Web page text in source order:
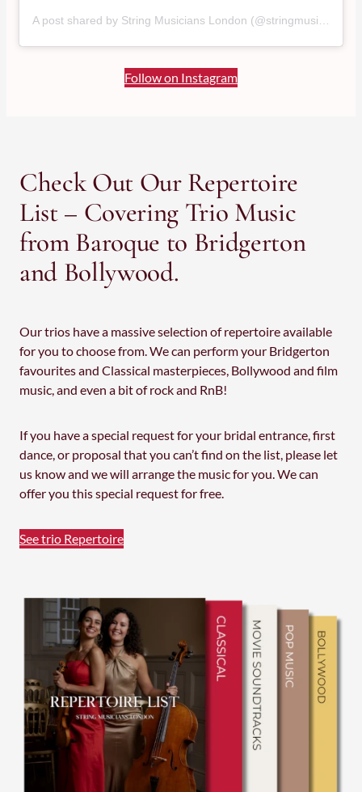
A post shared by String Musicians London (@stringmusicianslondon)
Follow on Instagram
Check Out Our Repertoire
List – Covering Trio Music
from Baroque to Bridgerton
and Bollywood.
Our trios have a massive selection of repertoire available
for you to choose from. We can perform your Bridgerton
favourites and Classical masterpieces, Bollywood and film
music, and even a bit of rock and RnB!
If you have a special request for your bridal entrance, first
dance, or proposal that you can’t find on the list, please let
us know and we will arrange the music for you. We can
offer you this special request for free.
See trio Repertoire